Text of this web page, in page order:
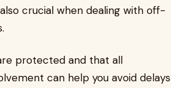
crucial when dealing with off-
protected and that all
can help you avoid delays